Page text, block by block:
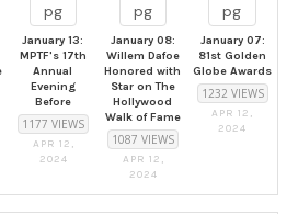
January 13:
MPTF's 17th
Annual
Evening
Before
1177 VIEWS
APR 12,
2024
January 08:
Willem Dafoe
Honored with
Star on The
Hollywood
Walk of Fame
1087 VIEWS
APR 12,
2024
January 07:
81st Golden
Globe Awards
1232 VIEWS
APR 12,
2024